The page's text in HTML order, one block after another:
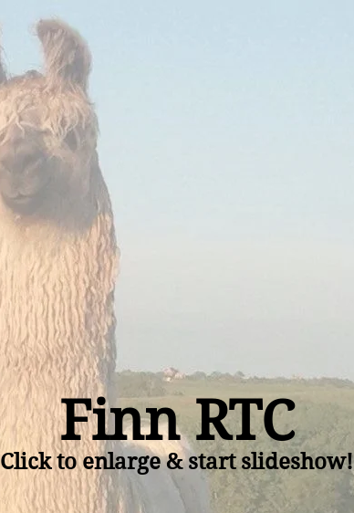
Finn RTC
Click to enlarge & start slideshow!